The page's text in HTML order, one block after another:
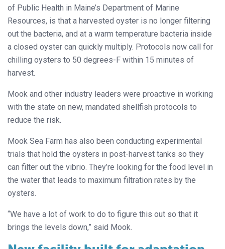
of Public Health in Maine’s Department of Marine
Resources, is that a harvested oyster is no longer filtering
out the bacteria, and at a warm temperature bacteria inside
a closed oyster can quickly multiply. Protocols now call for
chilling oysters to 50 degrees-F within 15 minutes of
harvest.
Mook and other industry leaders were proactive in working
with the state on new, mandated shellfish protocols to
reduce the risk.
Mook Sea Farm has also been conducting experimental
trials that hold the oysters in post-harvest tanks so they
can filter out the vibrio. They’re looking for the food level in
the water that leads to maximum filtration rates by the
oysters.
“We have a lot of work to do to figure this out so that it
brings the levels down,” said Mook.